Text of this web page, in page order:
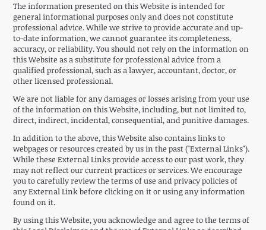
The information presented on this Website is intended for
general informational purposes only and does not constitute
professional advice. While we strive to provide accurate and up-
to-date information, we cannot guarantee its completeness,
accuracy, or reliability. You should not rely on the information on
this Website as a substitute for professional advice from a
qualified professional, such as a lawyer, accountant, doctor, or
other licensed professional.
We are not liable for any damages or losses arising from your use
of the information on this Website, including, but not limited to,
direct, indirect, incidental, consequential, and punitive damages.
In addition to the above, this Website also contains links to
webpages or resources created by us in the past ("External Links").
While these External Links provide access to our past work, they
may not reflect our current practices or services. We encourage
you to carefully review the terms of use and privacy policies of
any External Link before clicking on it or using any information
found on it.
By using this Website, you acknowledge and agree to the terms of